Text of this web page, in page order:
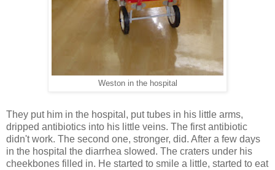
Weston in the hospital
They put him in the hospital, put tubes in his little arms,
dripped antibiotics into his little veins. The first antibiotic
didn't work. The second one, stronger, did. After a few days
in the hospital the diarrhea slowed. The craters under his
cheekbones filled in. He started to smile a little, started to eat